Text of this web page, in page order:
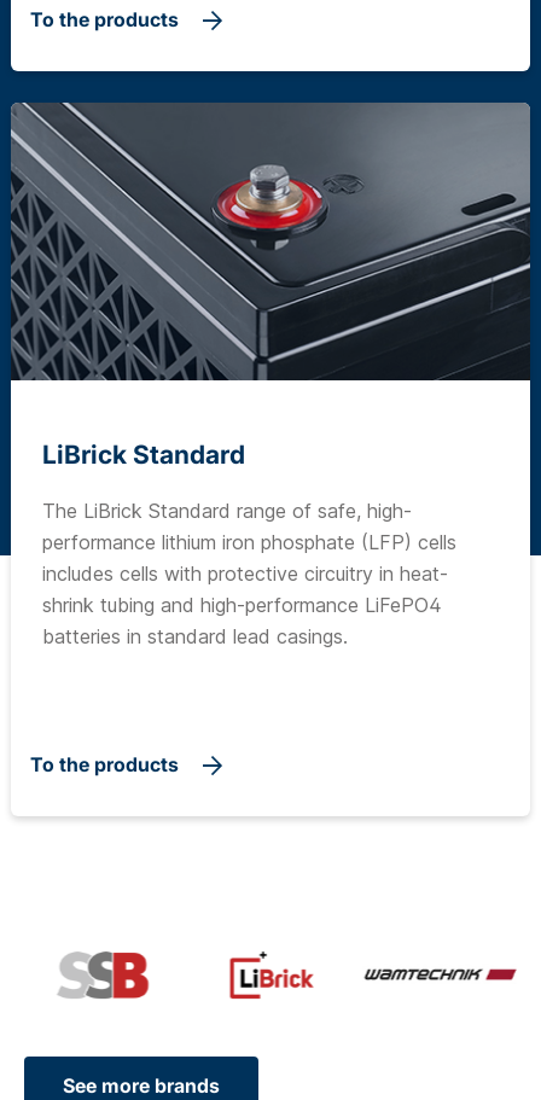
To the products
LiBrick Standard
The LiBrick Standard range of safe, high-
performance lithium iron phosphate (LFP) cells
includes cells with protective circuitry in heat-
shrink tubing and high-performance LiFePO4
batteries in standard lead casings.
To the products
See more brands